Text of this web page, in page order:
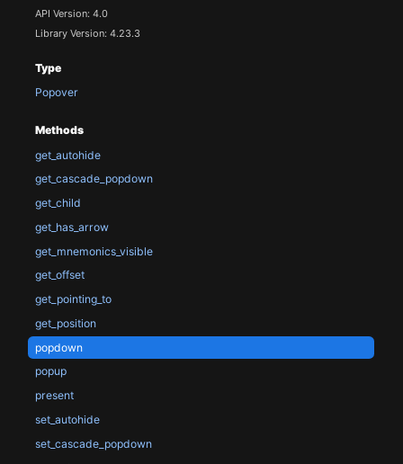
API Version: 4.0
Library Version: 4.23.3
Type
Popover
Methods
get_autohide
get_cascade_popdown
get_child
get_has_arrow
get_mnemonics_visible
get_offset
get_pointing_to
get_position
popdown
popup
present
set_autohide
set_cascade_popdown